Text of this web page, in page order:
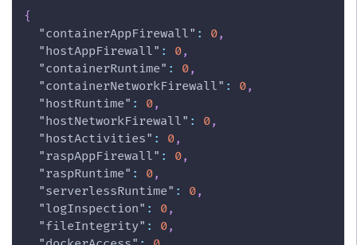
{
"containerAppFirewall" : 0,
"hostAppFirewall" : 0,
"containerRuntime" : 0,
"containerNetworkFirewall" : 0,
"hostRuntime" : 0,
"hostNetworkFirewall" : 0,
"hostActivities" : 0,
"raspAppFirewall" : 0,
"raspRuntime" : 0,
"serverlessRuntime" : 0,
"logInspection" : 0,
"fileIntegrity" : 0,